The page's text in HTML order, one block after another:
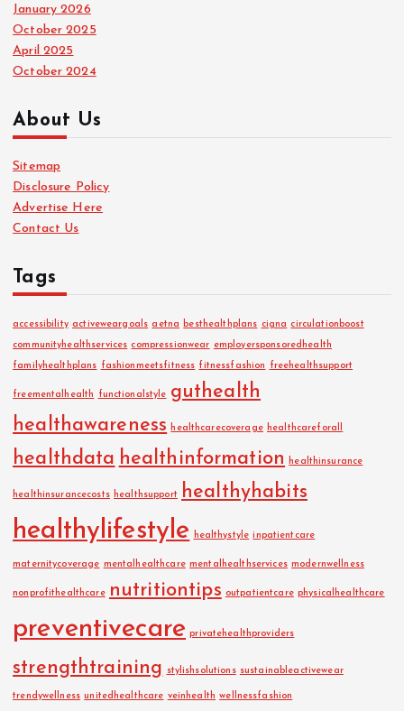
January 2026
October 2025
April 2025
October 2024
About Us
Sitemap
Disclosure Policy
Advertise Here
Contact Us
Tags
accessibility activeweargoals aetna besthealthplans cigna circulationboost
communityhealthservices compressionwear employersponsoredhealth
familyhealthplans fashionmeetsfitness fitnessfashion freehealthsupport
freementalhealth functionalstyle guthealth
healthawareness
healthcarecoverage healthcareforall
healthdata healthinformation healthinsurance
healthinsurancecosts healthsupport healthyhabits
healthylifestyle healthystyle inpatientcare
maternitycoverage mentalhealthcare mentalhealthservices modernwellness
nonprofithealthcare nutritiontips outpatientcare physicalhealthcare
preventivecare privatehealthproviders
strengthtraining stylishsolutions sustainableactivewear
trendywellness unitedhealthcare veinhealth wellnessfashion